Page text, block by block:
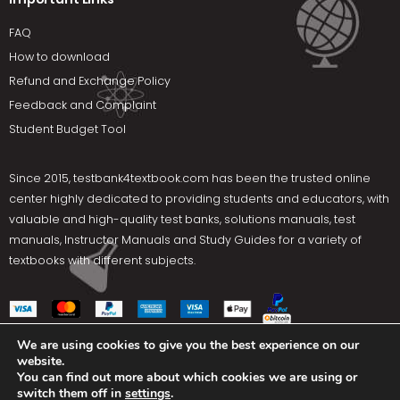
FAQ
How to download
Refund and Exchange Policy
Feedback and Complaint
Student Budget Tool
Since 2015,testbank4textbook.com has been the trusted online
center highly dedicated to providing students and educators, with
valuable and high-quality test banks, solutions manuals, test
manuals, Instructor Manuals and Study Guides for a variety of
textbooks with different subjects.
Social Media
We are using cookies to give you the best experience on our
website.
You can find out more about which cookies we are using or
switch them off in settings.